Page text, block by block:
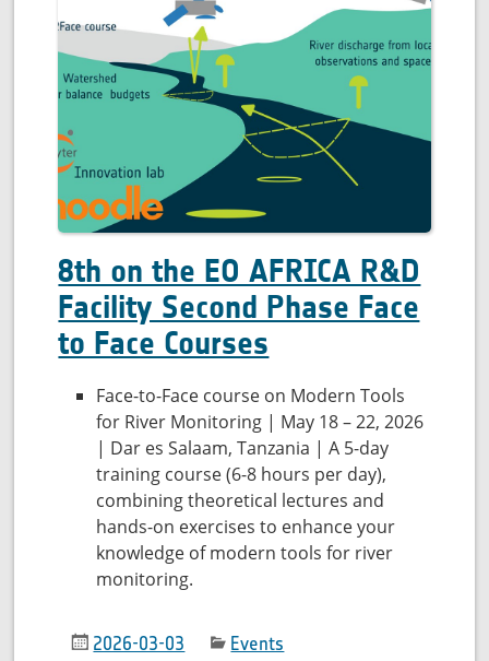
8th on the EO AFRICA R&D
Facility Second Phase Face
to Face Courses
Face-to-Face course on Modern Tools
for River Monitoring | May 18 – 22, 2026
| Dar es Salaam, Tanzania | A 5-day
training course (6-8 hours per day),
combining theoretical lectures and
hands-on exercises to enhance your
knowledge of modern tools for river
monitoring.
2026-03-03 Events